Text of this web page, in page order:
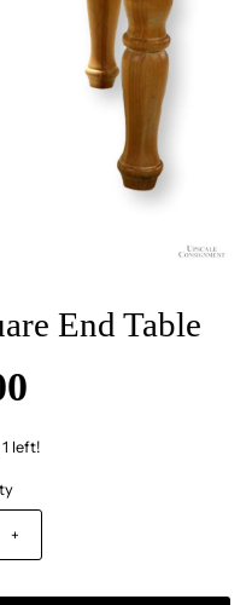
End Table
left!
+